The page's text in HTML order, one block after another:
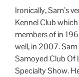
Ironically, Sam’s
Kennel Club
members of in
well, in 2007.
Samoyed Club Of
Specialty Show.